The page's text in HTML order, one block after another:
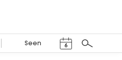
Seen 6
Search